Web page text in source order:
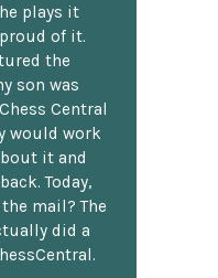
plays it
of it.
the
son was
Central
would work
it and
Today,
mail? The
did a